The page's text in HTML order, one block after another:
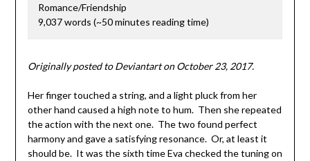
Romance/Friendship
9,037 words (~50 minutes reading time)
Originally posted to Deviantart on October 23, 2017.
Her finger touched a string, and a light pluck from her
other hand caused a high note to hum. Then she repeated
the action with the next one. The two found perfect
harmony and gave a satisfying resonance. Or, at least it
should be. It was the sixth time Eva checked the tuning on